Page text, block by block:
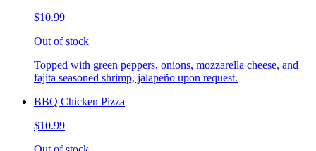
$10.99
Out of stock
Topped with green peppers, onions, mozzarella cheese, and
fajita seasoned shrimp, jalapeño upon request.
BBQ Chicken Pizza
$10.99